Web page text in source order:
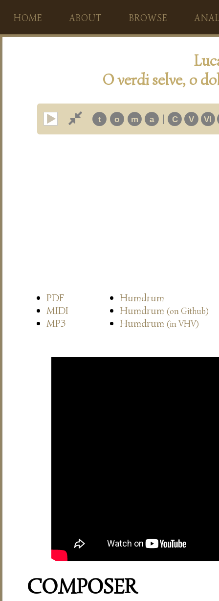
HOME ABOUT BROWSE
O verdi selve, o
t o m a | C V VI
PDF
Humdrum
MIDI
Humdrum (on Github)
MP3 Humdrum (in VHV)
COMPOSER